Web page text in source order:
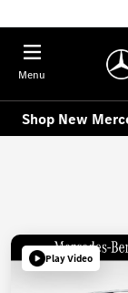
Menu
Shop New
Play Video